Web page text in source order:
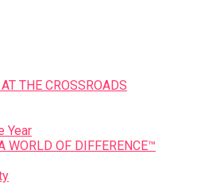
THE CROSSROADS
Year
WORLD OF DIFFERENCE™